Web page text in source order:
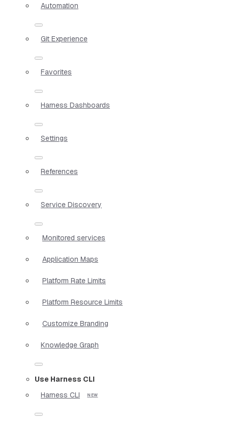
Automation
Git Experience
Favorites
Harness Dashboards
Settings
References
Service Discovery
Monitored services
Application Maps
Platform Rate Limits
Platform Resource Limits
Customize Branding
Knowledge Graph
Use Harness CLI
Harness CLI